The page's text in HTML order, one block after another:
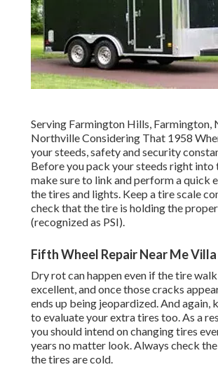
Serving Farmington Hills, Farmington,
Northville Considering That 1958
your steeds, safety and security
Before you pack your steeds right into
make sure to link and perform a quick
the tires and lights. Keep a tire scale
check that the tire is holding the
(recognized as PSI).
Fifth Wheel Repair Near Me Villa
Dry rot can happen even if the tire
excellent, and once those cracks
ends up being jeopardized. And again,
to evaluate your extra tires too. As a
you should intend on changing tires
years no matter look. Always check
the tires are cold.